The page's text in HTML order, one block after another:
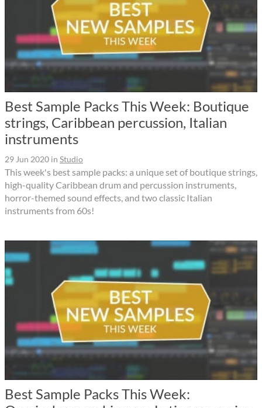
Best Sample Packs This Week: Boutique
strings, Caribbean percussion, Italian
instruments
29 Jun 2020 in Studio
This week's best sample packs: a unique set of boutique strings,
high-quality Caribbean drum and percussion instruments,
horror-themed sound effects, and two classic Italian
instruments from 60s!
Best Sample Packs This Week: